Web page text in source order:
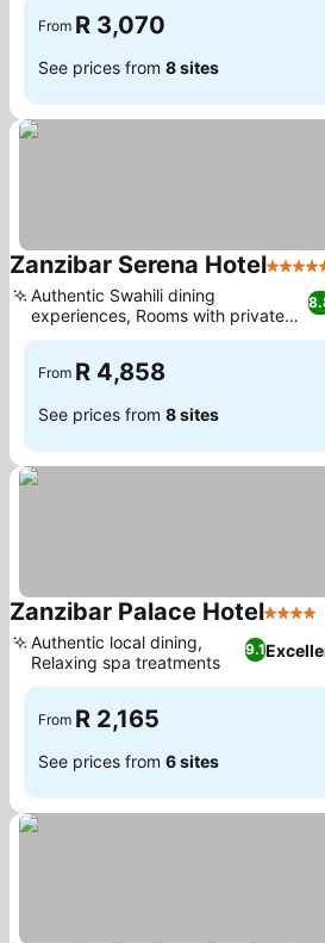
From R 3,070
See prices from 8 sites
Zanzibar Serena Hotel5
Authentic Swahili dining
experiences, Rooms with private
balconies
From R 4,858
See prices from 8 sites
Zanzibar Palace Hotel4 Stars
9.1
Authentic local dining,
Relaxing spa treatments
From R 2,165
See prices from 6 sites